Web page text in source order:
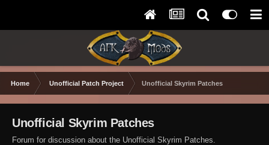
Home Unofficial Patch Project Unofficial Skyrim Patches
Unofficial Skyrim Patches
Forum for discussion about the Unofficial Skyrim Patches.